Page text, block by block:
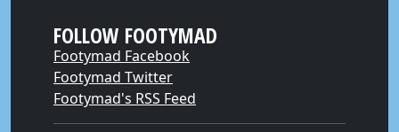
FOLLOW FOOTYMAD
Footymad Facebook
Footymad Twitter
Footymad's RSS Feed